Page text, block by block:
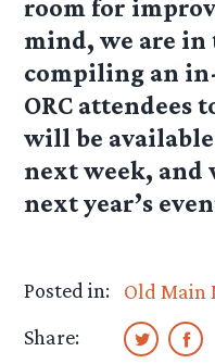
room for
mind, we are in
compiling an
ORC attendees
will be
next week, and
next year’s
Posted in:
Old Main
Share: